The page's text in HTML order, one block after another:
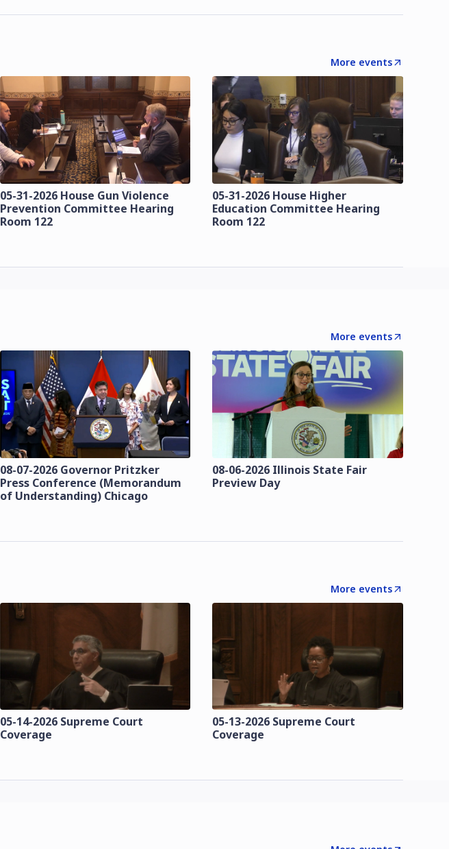
More events
05-31-2026 House Gun Violence
Prevention Committee Hearing
Room 122
05-31-2026 House Higher
Education Committee Hearing
Room 122
More events
08-07-2026 Governor Pritzker
Press Conference (Memorandum
of Understanding) Chicago
08-06-2026 Illinois State Fair
Preview Day
More events
05-14-2026 Supreme Court
Coverage
05-13-2026 Supreme Court
Coverage